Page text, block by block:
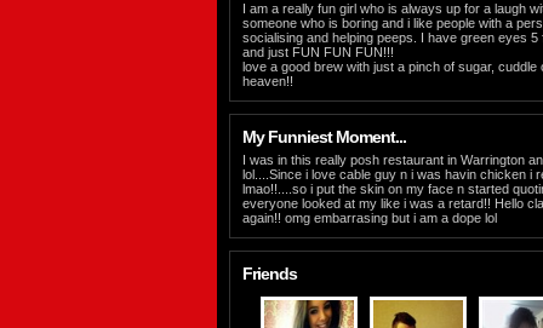
I am a really fun girl who is always up for a laugh
someone who is boring and i like people with a
socialising and helping peeps. I have green eyes
and just FUN FUN FUN!!!
love a good brew with just a pinch of sugar, cuddle
heaven!!
My Funniest Moment...
I was in this really posh restaurant in Warrington
lol....Since i love cable guy n i was havin chicken i
lmao!!....so i put the skin on my face n started
everyone looked at my like i was a retard!! Hello
again!! omg embarrasing but i am a dope lol
Friends